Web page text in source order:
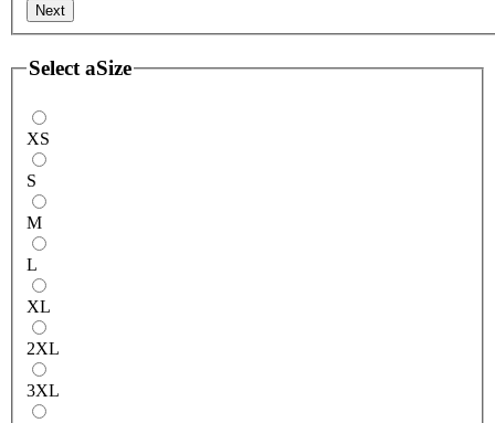
Next
Select aSize
XS
S
M
L
XL
2XL
3XL